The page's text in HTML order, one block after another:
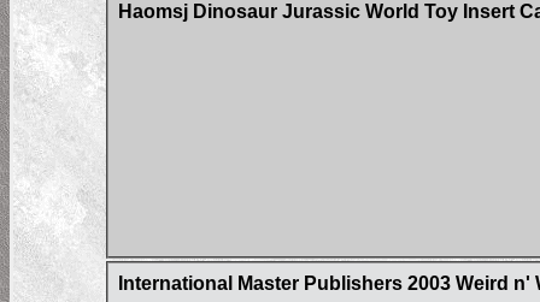
Haomsj Dinosaur Jurassic World Toy Insert
International Master Publishers 2003 Weird